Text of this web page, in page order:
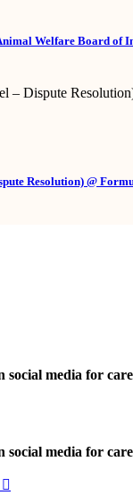
Welfare Board of
Resolution) @
media for
media for